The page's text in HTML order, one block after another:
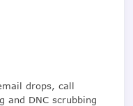
drops, call
and DNC scrubbing